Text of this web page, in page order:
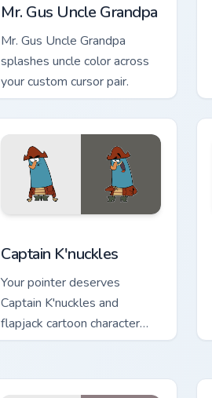
Mr. Gus Uncle Grandpa
Mr. Gus Uncle Grandpa
splashes uncle color across
your custom cursor pair.
Captain K'nuckles
Your pointer deserves
Captain K'nuckles and
flapjack cartoon character
charm.